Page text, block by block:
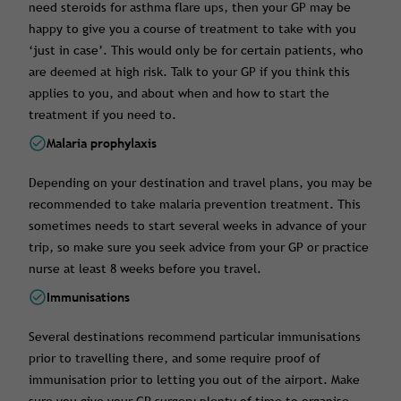
need steroids for asthma flare ups, then your GP may be
happy to give you a course of treatment to take with you
‘just in case’. This would only be for certain patients, who
are deemed at high risk. Talk to your GP if you think this
applies to you, and about when and how to start the
treatment if you need to.
Malaria prophylaxis
Depending on your destination and travel plans, you may be
recommended to take malaria prevention treatment. This
sometimes needs to start several weeks in advance of your
trip, so make sure you seek advice from your GP or practice
nurse at least 8 weeks before you travel.
Immunisations
Several destinations recommend particular immunisations
prior to travelling there, and some require proof of
immunisation prior to letting you out of the airport. Make